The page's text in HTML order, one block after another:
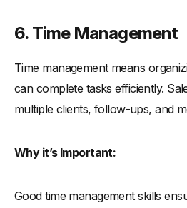
6. Time Management
Time management means
can complete tasks efficiently.
multiple clients, follow-ups, and
Why it’s Important:
Good time management skills